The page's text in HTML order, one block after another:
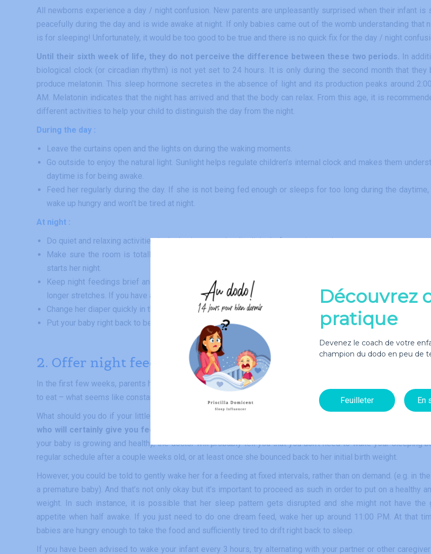
All newborns experience a day / night confusion. New parents are unpleasantly surprised when their infant is
peacefully during the day and is wide awake at night. If only babies came out of the womb understanding that
is for sleeping! Unfortunately, it would be too good to be true and there is no quick fix for the day / night
Until their sixth week of life, they do not perceive the difference between these two periods. In
biological clock (or circadian rhythm) is not yet set to 24 hours. It is only during the second month that they
produce melatonin. This sleep hormone secretes in the absence of light and its production peaks around
AM. Melatonin indicates that the night has arrived and that the body can relax. From this age, it is
different activities to help your child to distinguish the day from the night.
During the day :
Leave the curtains open and the lights on during the waking moments.
Go outside to enjoy the natural light. Sunlight helps regulate children’s internal clock and makes them
daytime is for being awake.
Feed her regularly during the day. If she is not being fed enough or sleeps for too long during the
wake up hungry and won’t be tired at night.
At night :
Do quiet and relaxing activities in the bedroom, under dim light, before going to sleep.
Make sure the room is totally dark, dull, free of stimulations and quiet (or with a white noise machine)
starts her night.
Keep night feedings brief and boring. Feed her under a dim light. Do not skip a feeding, hoping that she
longer stretches. If you have any doubts about night feedings, talk to your pediatrician.
Change her diaper quickly in the bedroom while keeping the luminosity as low as possible.
Put your baby right back to bed after having fed her and / or changed the diaper.
2. Offer night feedings
In the first few weeks, parents have the feeling that all their baby can do is eat, sleep and fill up diapers. A
to eat – what seems like constantly – every 2 to 3 hours.
What should you do if your little one sleeps more than 3 hours? First of all,
who will certainly give you feeding instructions according to your child’s weight and growth curve.
your baby is growing and healthy, the doctor will probably tell you that you don’t need to wake your sleeping
regular schedule after a couple weeks old, or at least once she bounced back to her initial birth weight.
However, you could be told to gently wake her for a feeding at fixed intervals, rather than on demand. (e.g. in
a premature baby). And that’s not only okay but it’s important to proceed as such in order to put on a healthy
weight. In such instance, it is possible that her sleep pattern gets disrupted and she might not have the
appetite when half awake. If you just need to do one dream feed, wake her up around 11:00 PM. At that
babies are hungry enough to take the food and sufficiently tired to drift right back to sleep.
If you have been advised to wake your infant every 3 hours, try alternating with your partner or other
Découvrez
pratique
Devenez le coach de votre
champion du dodo en peu de
Feuilleter En